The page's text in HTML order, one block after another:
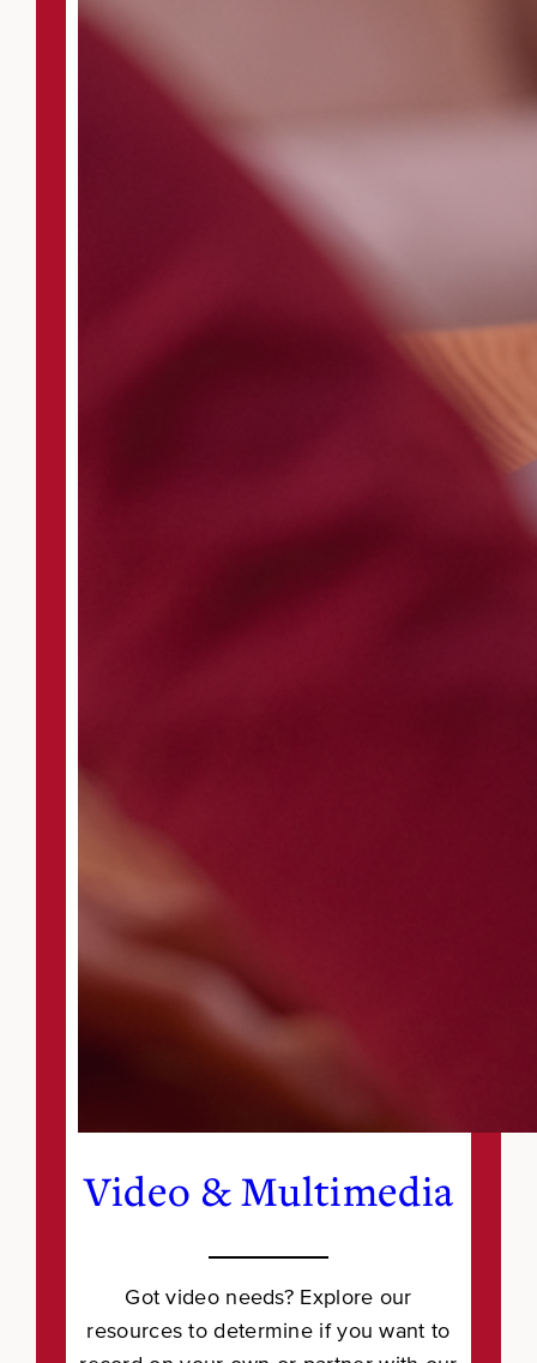
Video & Multimedia
Got video needs? Explore our
resources to determine if you want to